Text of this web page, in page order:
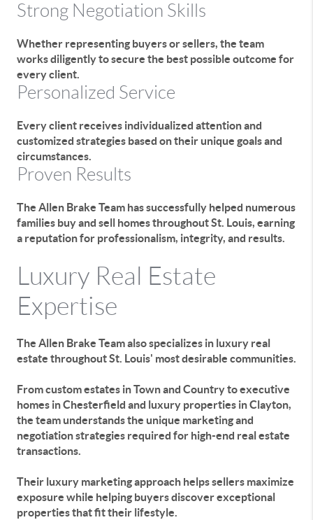
Strong Negotiation Skills
Whether representing buyers or sellers, the team
works diligently to secure the best possible outcome for
every client.
Personalized Service
Every client receives individualized attention and
customized strategies based on their unique goals and
circumstances.
Proven Results
The Allen Brake Team has successfully helped numerous
families buy and sell homes throughout St. Louis, earning
a reputation for professionalism, integrity, and results.
Luxury Real Estate
Expertise
The Allen Brake Team also specializes in luxury real
estate throughout St. Louis' most desirable communities.
From custom estates in Town and Country to executive
homes in Chesterfield and luxury properties in Clayton,
the team understands the unique marketing and
negotiation strategies required for high-end real estate
transactions.
Their luxury marketing approach helps sellers maximize
exposure while helping buyers discover exceptional
properties that fit their lifestyle.